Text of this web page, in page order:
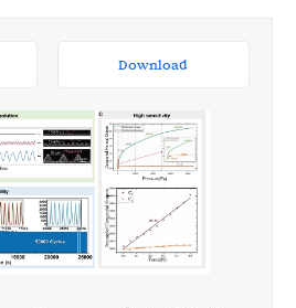
Download